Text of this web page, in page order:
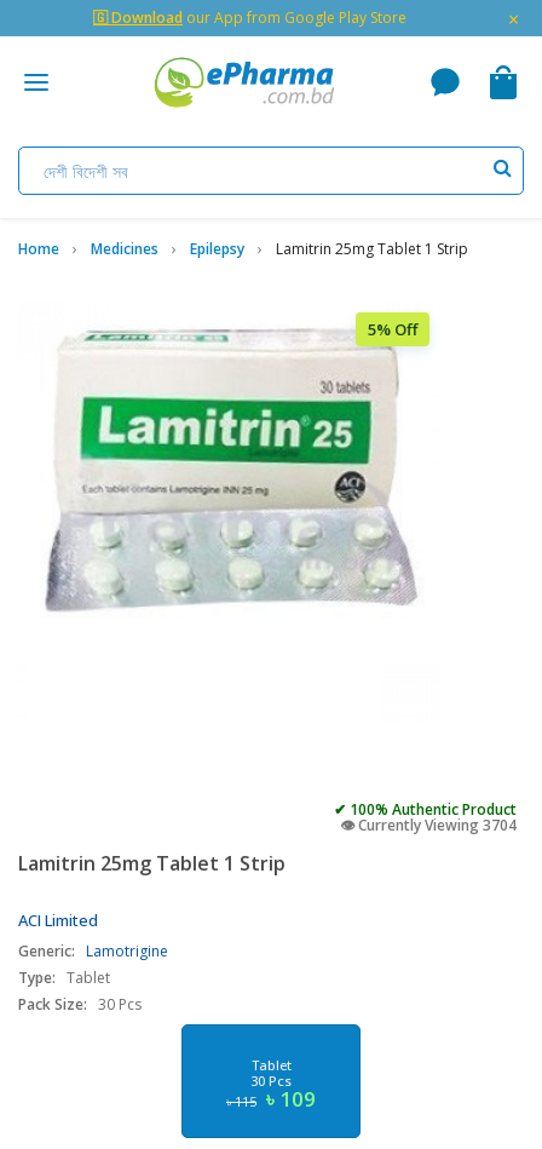
🇬 Download our App from Google Play Store ×
Home Medicines Epilepsy Lamitrin 25mg Tablet 1 Strip
5% Off
✔ 100% Authentic Product
👁️ Currently Viewing 3704
Lamitrin 25mg Tablet 1 Strip
ACI Limited
Generic: Lamotrigine
Type: Tablet
Pack Size: 30 Pcs
Tablet
30 Pcs
৳ 115 ৳ 109